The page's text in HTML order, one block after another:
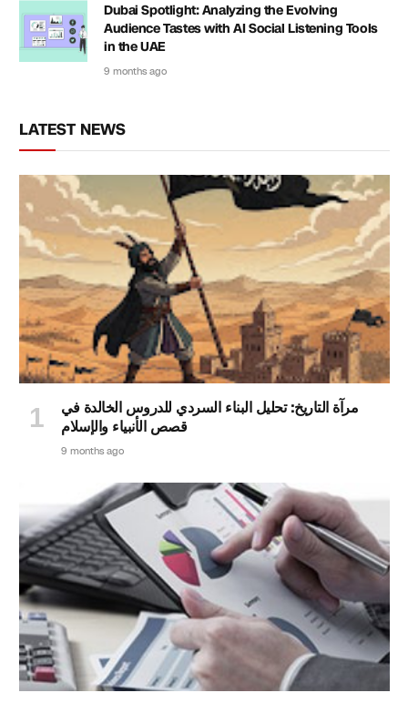
Dubai Spotlight: Analyzing the Evolving
Audience Tastes with AI Social Listening Tools
in the UAE
9 months ago
LATEST NEWS
مرآة التاريخ: تحليل البناء السردي للدروس الخالدة في
قصص الأنبياء والإسلام
9 months ago